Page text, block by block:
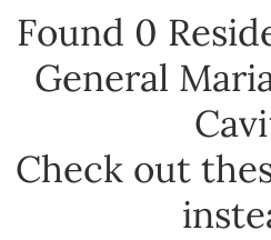
Found 0
General
Check out